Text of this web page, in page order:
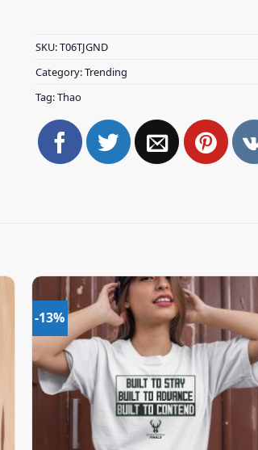
SKU:T06TJGND
Category:Trending
Tag:Thao
-13%